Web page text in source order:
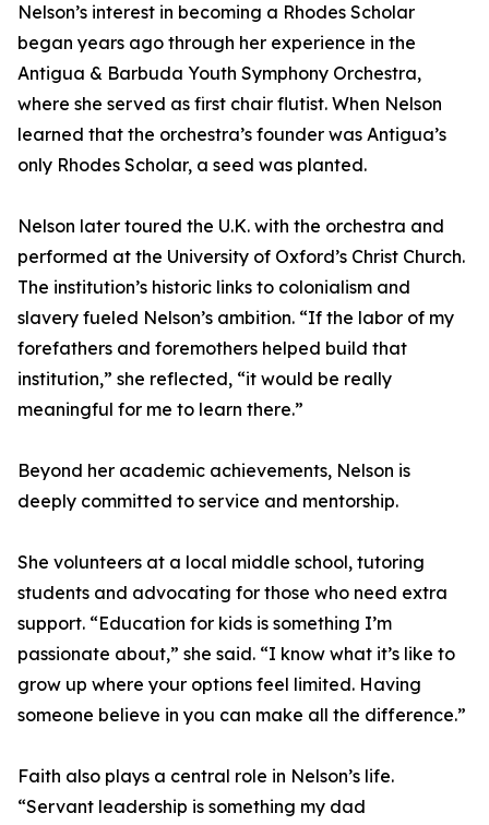
Nelson’s interest in becoming a Rhodes Scholar
began years ago through her experience in the
Antigua & Barbuda Youth Symphony Orchestra,
where she served as first chair flutist. When Nelson
learned that the orchestra’s founder was Antigua’s
only Rhodes Scholar, a seed was planted.
Nelson later toured the U.K. with the orchestra and
performed at the University of Oxford’s Christ Church.
The institution’s historic links to colonialism and
slavery fueled Nelson’s ambition. “If the labor of my
forefathers and foremothers helped build that
institution,” she reflected, “it would be really
meaningful for me to learn there.”
Beyond her academic achievements, Nelson is
deeply committed to service and mentorship.
She volunteers at a local middle school, tutoring
students and advocating for those who need extra
support. “Education for kids is something I’m
passionate about,” she said. “I know what it’s like to
grow up where your options feel limited. Having
someone believe in you can make all the difference.”
Faith also plays a central role in Nelson’s life.
“Servant leadership is something my dad